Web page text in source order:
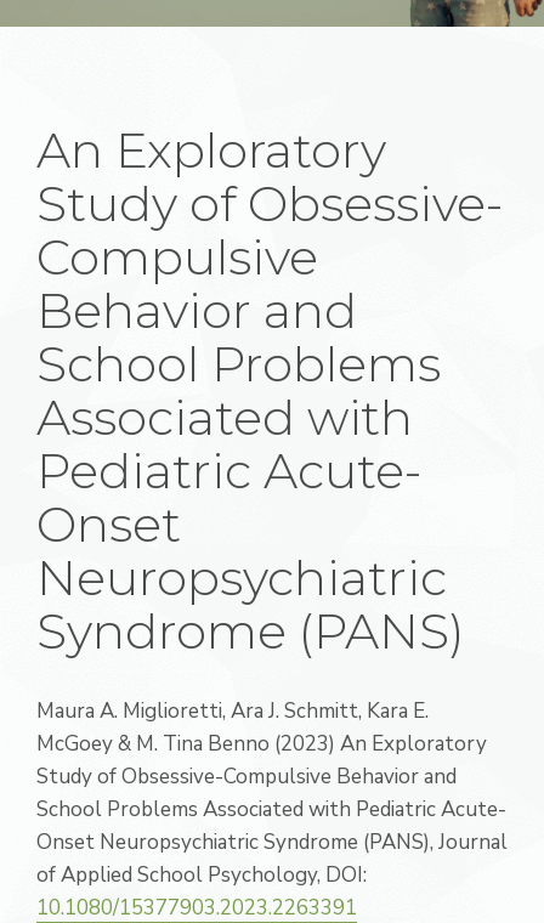
An Exploratory
Study of Obsessive-
Compulsive
Behavior and
School Problems
Associated with
Pediatric Acute-
Onset
Neuropsychiatric
Syndrome (PANS)
Maura A. Miglioretti, Ara J. Schmitt, Kara E.
McGoey& M. Tina Benno (2023) An Exploratory
Study of Obsessive-Compulsive Behavior and
School Problems Associated with Pediatric Acute-
Onset Neuropsychiatric Syndrome (PANS), Journal
of Applied School Psychology, DOI:
10.1080/15377903.2023.2263391